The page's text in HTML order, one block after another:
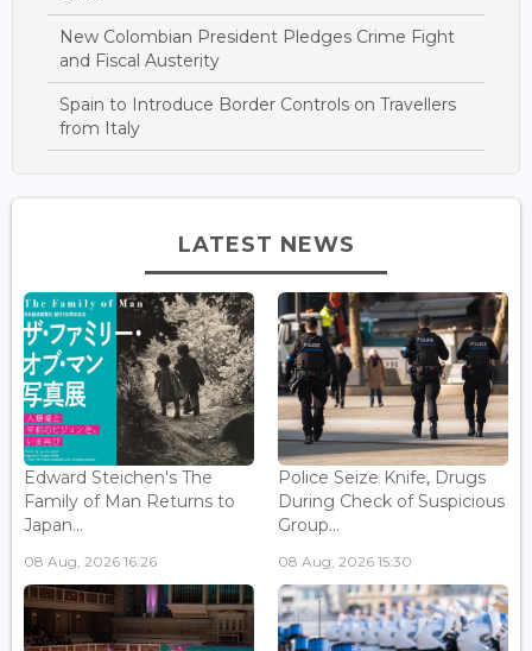
New Colombian President Pledges Crime Fight
and Fiscal Austerity
Spain to Introduce Border Controls on Travellers
from Italy
LATEST NEWS
Edward Steichen's The
Family of Man Returns to
Japan...
08 Aug, 2026 16:26
Police Seize Knife, Drugs
During Check of Suspicious
Group...
08 Aug, 2026 15:30